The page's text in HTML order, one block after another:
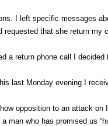
I left specific messages
requested that she return my
a return phone call I decided
last Monday evening I
opposition to an attack on
man who has promised us